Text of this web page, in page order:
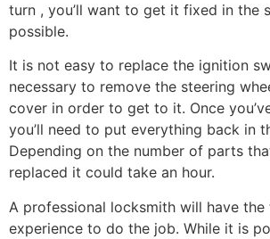
turn , you’ll want to get it fixed in the
possible.
It is not easy to replace the ignition
necessary to remove the steering
cover in order to get to it. Once
you’ll need to put everything back in
Depending on the number of parts
replaced it could take an hour.
A professional locksmith will have the
experience to do the job. While it is